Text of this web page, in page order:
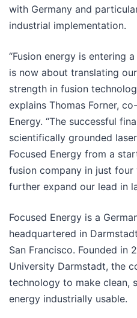
with Germany and
industrial implementation.
“Fusion energy is entering
is now about translating
strength in fusion
explains Thomas Forner,
Energy. “The successful
scientifically grounded
Focused Energy from a
fusion company in just
further expand our lead in
Focused Energy is a
headquartered in
San Francisco. Founded in
University Darmstadt, the
technology to make clean,
energy industrially usable.